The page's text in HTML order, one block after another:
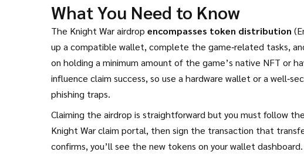
What You Need to Know
The Knight War airdrop encompasses token distribution
up a compatible wallet, complete the game‑related tasks,
on holding a minimum amount of the game’s native NFT or
influence claim success, so use a hardware wallet or a
phishing traps.
Claiming the airdrop is straightforward but you must follow
Knight War claim portal, then sign the transaction that
confirms, you’ll see the new tokens on your wallet